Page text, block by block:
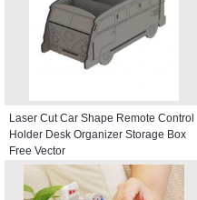
Laser Cut Car Shape Remote Control
Holder Desk Organizer Storage Box
Free Vector